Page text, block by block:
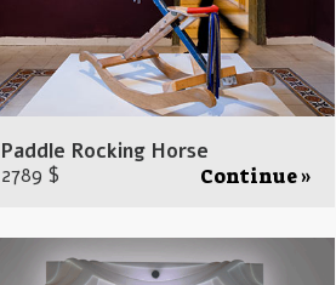
Paddle Rocking Horse
2789 $
Continue »